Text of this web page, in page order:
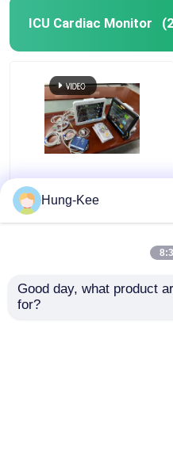
ICU Cardiac Monitor
15" Portable ICU
Cardiac Monitor Multi
Language For Newborn
Hung-Kee
Good day, what product
for?